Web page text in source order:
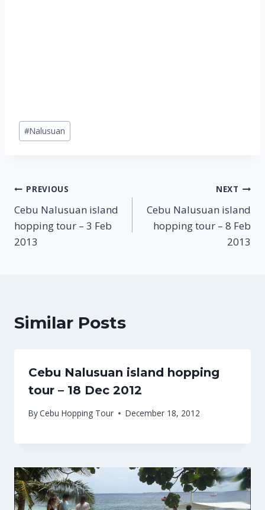
Post
Tags:
#Nalusuan
Post
navigation
PREVIOUS
Cebu Nalusuan island
hopping tour – 3 Feb
2013
NEXT
Cebu Nalusuan island
hopping tour – 8 Feb
2013
Similar Posts
Cebu Nalusuan island hopping
tour – 18 Dec 2012
ByCebu Hopping Tour December 18, 2012